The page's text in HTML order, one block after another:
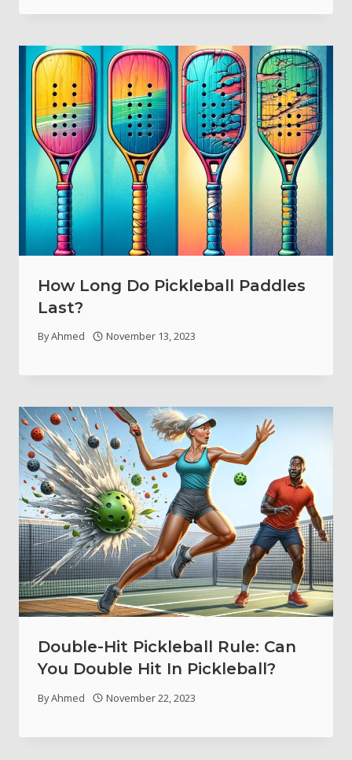
How Long Do Pickleball Paddles
Last?
ByAhmed November 13, 2023
Double-Hit Pickleball Rule: Can
You Double Hit In Pickleball?
ByAhmed November 22, 2023